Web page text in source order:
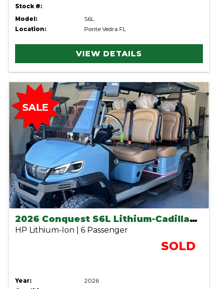
Stock #:
Model:
S6L
Location:
Ponte Vedra FL
VIEW DETAILS
2026 Conquest S6L Lithium-Cadillac Blue
HP Lithium-Ion | 6 Passenger
SOLD
Year:
2026